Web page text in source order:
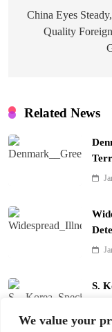
We value your
navigation
China Eyes
Quality
Related News
S.